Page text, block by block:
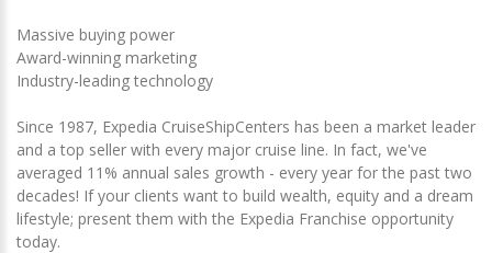
Massive buying power
Award-winning marketing
Industry-leading technology
Since 1987, Expedia CruiseShipCenters has been a market leader
and a top seller with every major cruise line. In fact, we've
averaged 11% annual sales growth - every year for the past two
decades! If your clients want to build wealth, equity and a dream
lifestyle; present them with the Expedia Franchise opportunity
today.